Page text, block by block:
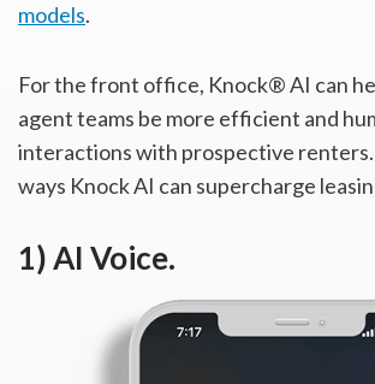
models.
For the front office, Knock® AI can
agent teams be more efficient and
interactions with prospective
ways Knock AI can supercharge
1) AI Voice.